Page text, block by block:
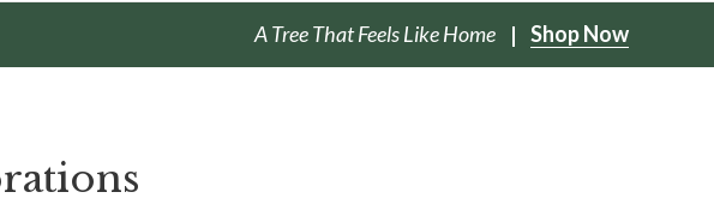
A Tree That Feels Like Home Shop Now